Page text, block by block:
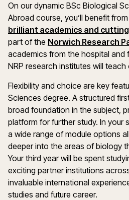
On our dynamic BSc Biological
Abroad course, you’ll benefit
brilliant academics and
part of the Norwich Research
academics from the hospital and
NRP research institutes will
Flexibility and choice are key
Sciences degree. A structured
broad foundation in the subject,
platform for further study. In your
a wide range of module options
deeper into the areas of biology
Your third year will be spent
exciting partner institutions
invaluable international
studies and future career.